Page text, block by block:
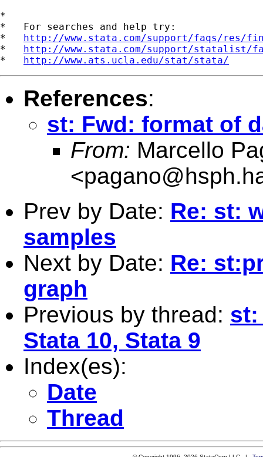
*
*   For searches and help try:
* http://www.stata.com/support/faqs/res/
* http://www.stata.com/support/statalist/
* http://www.ats.ucla.edu/stat/stata/
References:
st: Fwd: format of
From: Marcello
<
Prev by Date: Re: st:
samples
Next by Date: Re:
graph
Previous by thread: st:
Stata 10, Stata 9
Index(es):
Date
Thread